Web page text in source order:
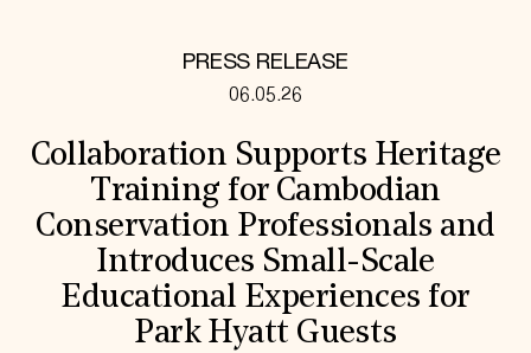
PRESS RELEASE
06.05.26
Collaboration Supports Heritage
Training for Cambodian
Conservation Professionals and
Introduces Small-Scale
Educational Experiences for
Park Hyatt Guests